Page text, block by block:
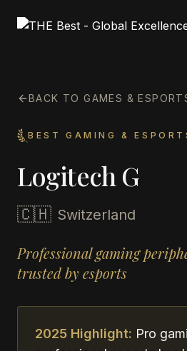
BACK TO GAMES &
BEST GAMING &
Logitech G
🇨🇭 Switzerland
Professional gaming
trusted by esports
2025 Highlight: Pro